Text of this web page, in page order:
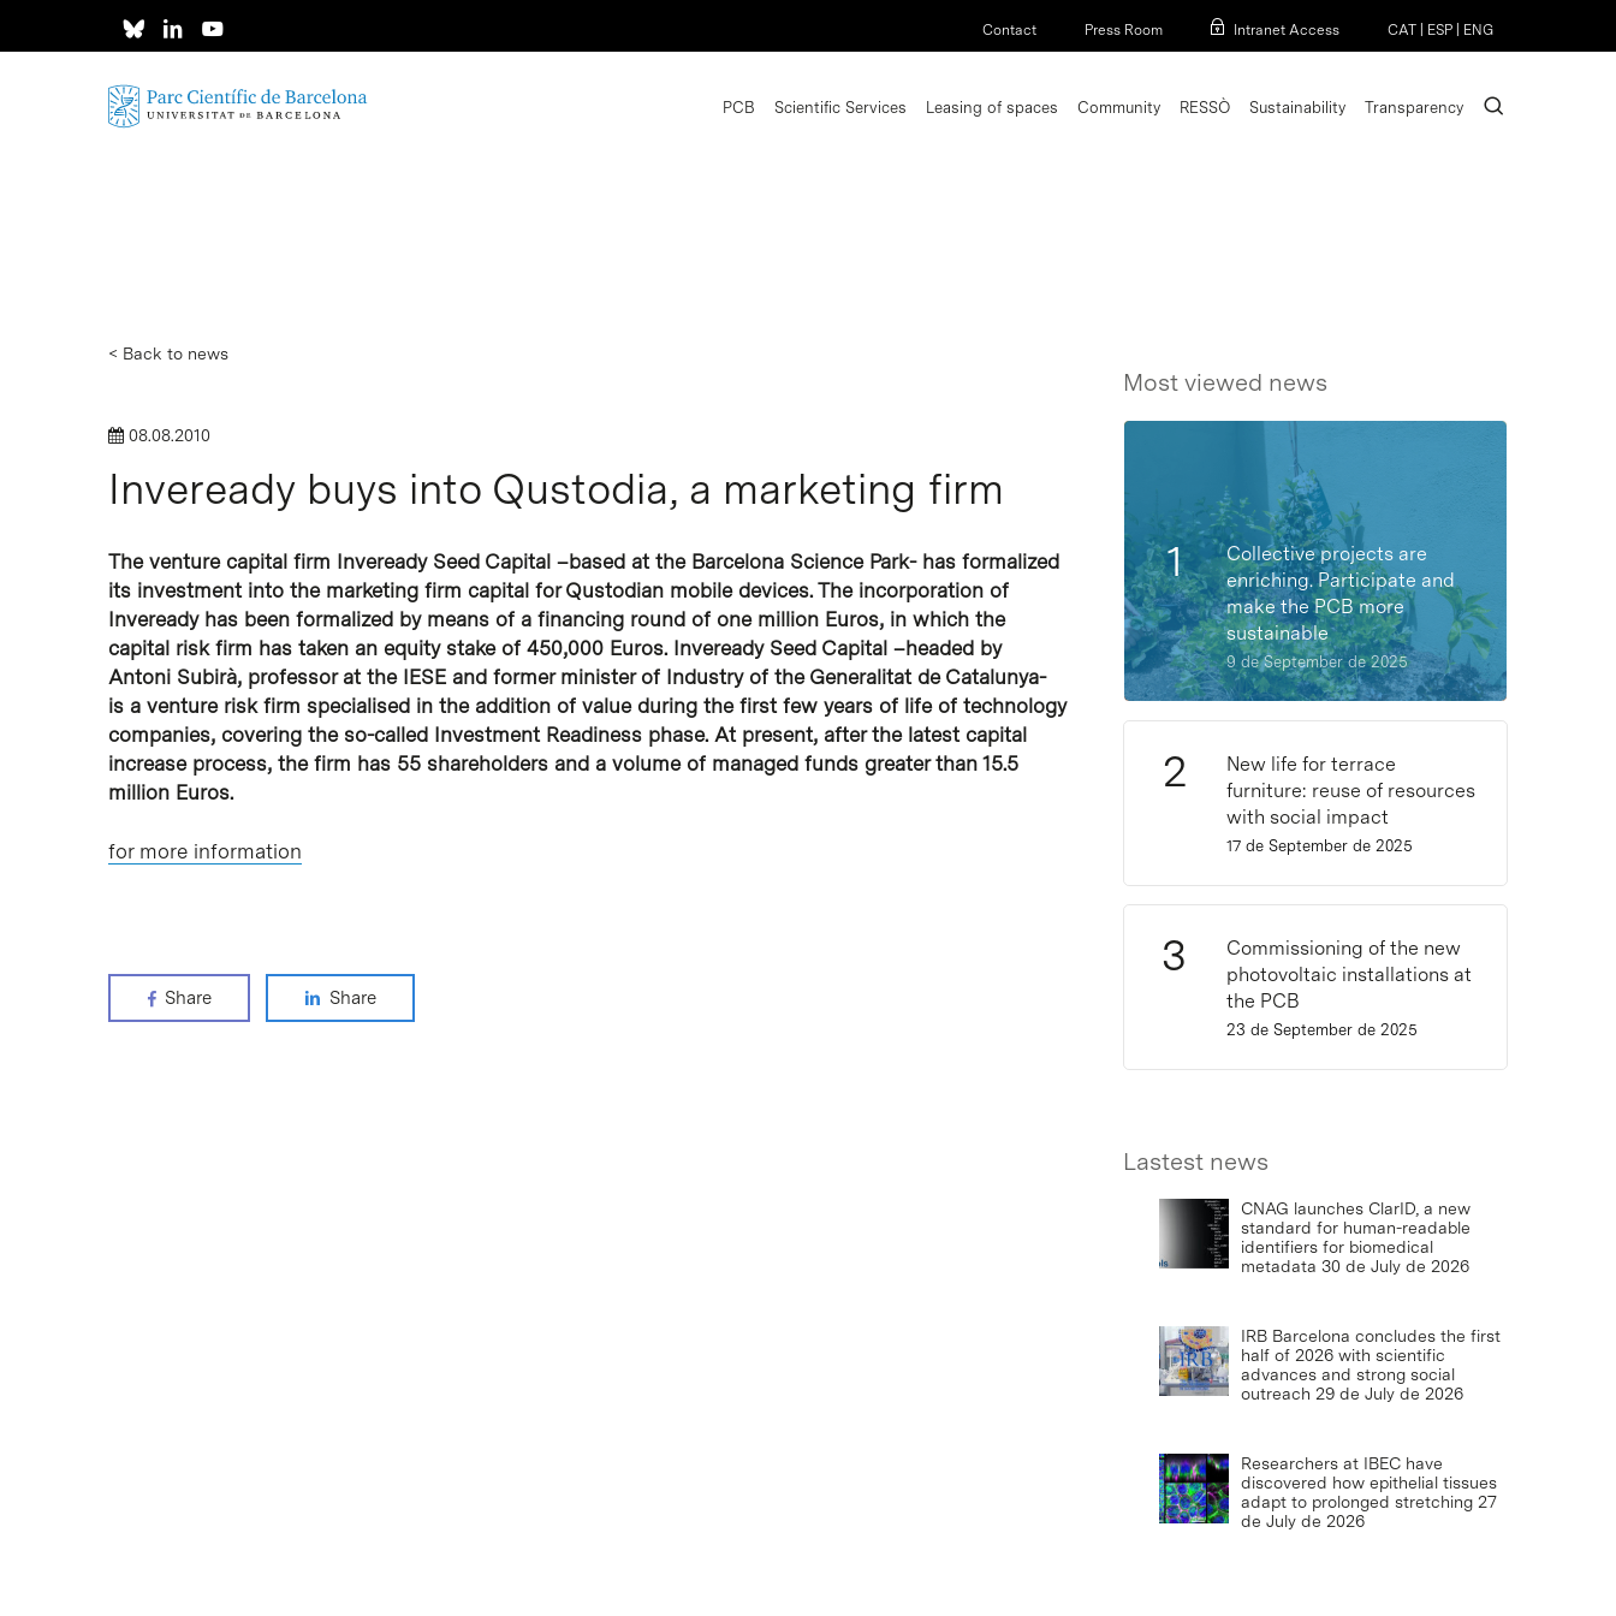
Contact Press Room Intranet Access CAT ESP ENG
Hit enter to search or ESC to close
PCB Scientific Services Leasing of spaces Community RESSÒ Sustainability Transparency search
< Back to news
08.08.2010
Inveready buys into Qustodia, a marketing firm
The venture capital firm Inveready Seed Capital –based at the Barcelona Science Park- has formalized
its investment into the marketing firm capital for Qustodian mobile devices. The incorporation of
Inveready has been formalized by means of a financing round of one million Euros, in which the
capital risk firm has taken an equity stake of 450,000 Euros. Inveready Seed Capital –headed by
Antoni Subirà, professor at the IESE and former minister of Industry of the Generalitat de Catalunya-
is a venture risk firm specialised in the addition of value during the first few years of life of technology
companies, covering the so-called Investment Readiness phase. At present, after the latest capital
increase process, the firm has 55 shareholders and a volume of managed funds greater than 15.5
million Euros.
for more information
Share Share
Most viewed news
Collective projects are
enriching. Participate and
make the PCB more
sustainable
9 de September de 2025
New life for terrace
furniture: reuse of resources
with social impact
17 de September de 2025
Commissioning of the new
photovoltaic installations at
the PCB
23 de September de 2025
Lastest news
CNAG launches ClarID, a new
standard for human-readable
identifiers for biomedical
metadata 30 de July de 2026
IRB Barcelona concludes the first
half of 2026 with scientific
advances and strong social
outreach 29 de July de 2026
Researchers at IBEC have
discovered how epithelial tissues
adapt to prolonged stretching 27
de July de 2026